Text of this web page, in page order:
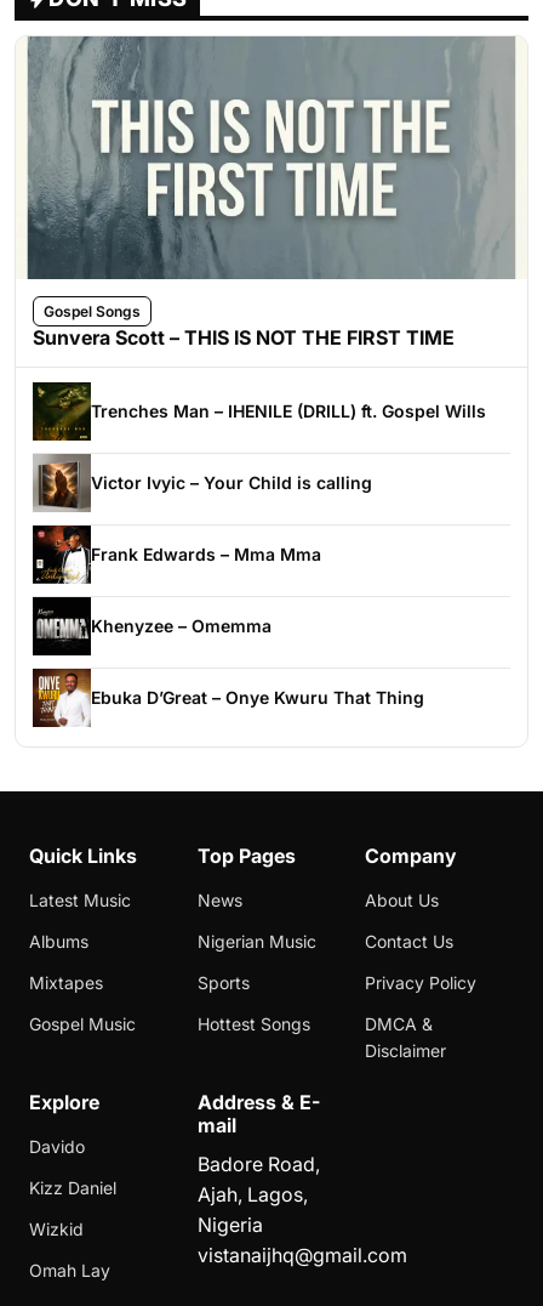
Gospel Songs
Sunvera Scott – THIS IS NOT THE FIRST TIME
Trenches Man – IHENILE (DRILL) ft. Gospel Wills
Victor Ivyic – Your Child is calling
Frank Edwards – Mma Mma
Khenyzee – Omemma
Ebuka D’Great – Onye Kwuru That Thing
Quick Links
Latest Music
Albums
Mixtapes
Gospel Music
Top Pages
News
Nigerian Music
Sports
Hottest Songs
Company
About Us
Contact Us
Privacy Policy
DMCA &
Disclaimer
Explore
Davido
Kizz Daniel
Wizkid
Omah Lay
Address & E-
mail
Badore Road,
Ajah, Lagos,
Nigeria
vistanaijhq@gmail.com